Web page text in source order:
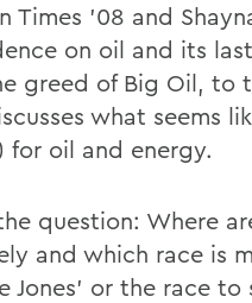
Times '08 and
on oil and its
greed of Big Oil, to
what seems
for oil and energy.
question: Where
and which race is
Jones' or the race to